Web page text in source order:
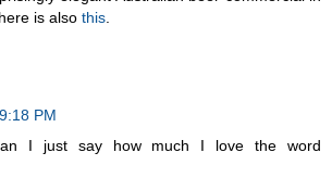
is also this
9:18 PM
I just say how much I love the word